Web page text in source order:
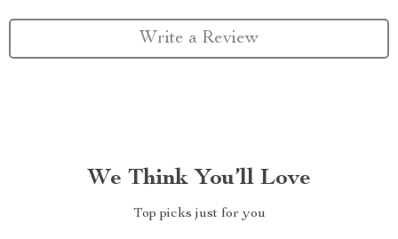
Write a Review
We Think You’ll Love
Top picks just for you